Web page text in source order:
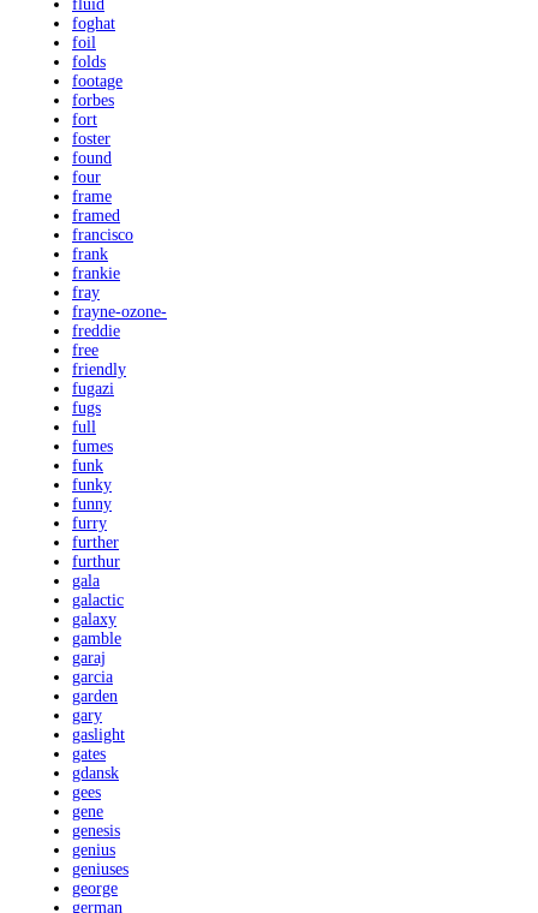
fluid
foghat
foil
folds
footage
forbes
fort
foster
found
four
frame
framed
francisco
frank
frankie
fray
frayne-ozone-
freddie
free
friendly
fugazi
fugs
full
fumes
funk
funky
funny
furry
further
furthur
gala
galactic
galaxy
gamble
garaj
garcia
garden
gary
gaslight
gates
gdansk
gees
gene
genesis
genius
geniuses
george
german